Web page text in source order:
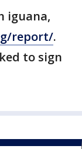
iguana,
report/.
to sign